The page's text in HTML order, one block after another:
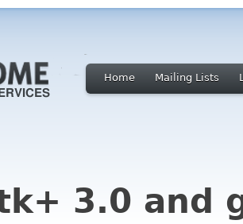
Home Mailing Lists
3.0 and